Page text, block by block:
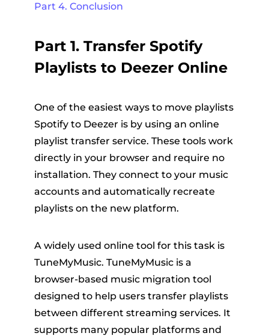
Part 4. Conclusion
Part 1. Transfer Spotify
Playlists to Deezer Online
One of the easiest ways to move playlists
Spotify to Deezer is by using an online
playlist transfer service. These tools work
directly in your browser and require no
installation. They connect to your music
accounts and automatically recreate
playlists on the new platform.
A widely used online tool for this task is
TuneMyMusic. TuneMyMusic is a
browser-based music migration tool
designed to help users transfer playlists
between different streaming services. It
supports many popular platforms and